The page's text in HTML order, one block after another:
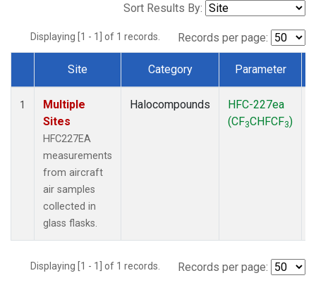
Sort Results By:
Displaying [1 - 1] of 1 records. Records per page:
Dataset Number
Site Category Parameter
1
Multiple
Sites
HFC227EA
measurements
from aircraft
air samples
collected in
glass flasks.
Halocompounds
HFC-227ea
(CF3CHFCF3)
Displaying [1 - 1] of 1 records. Records per page: